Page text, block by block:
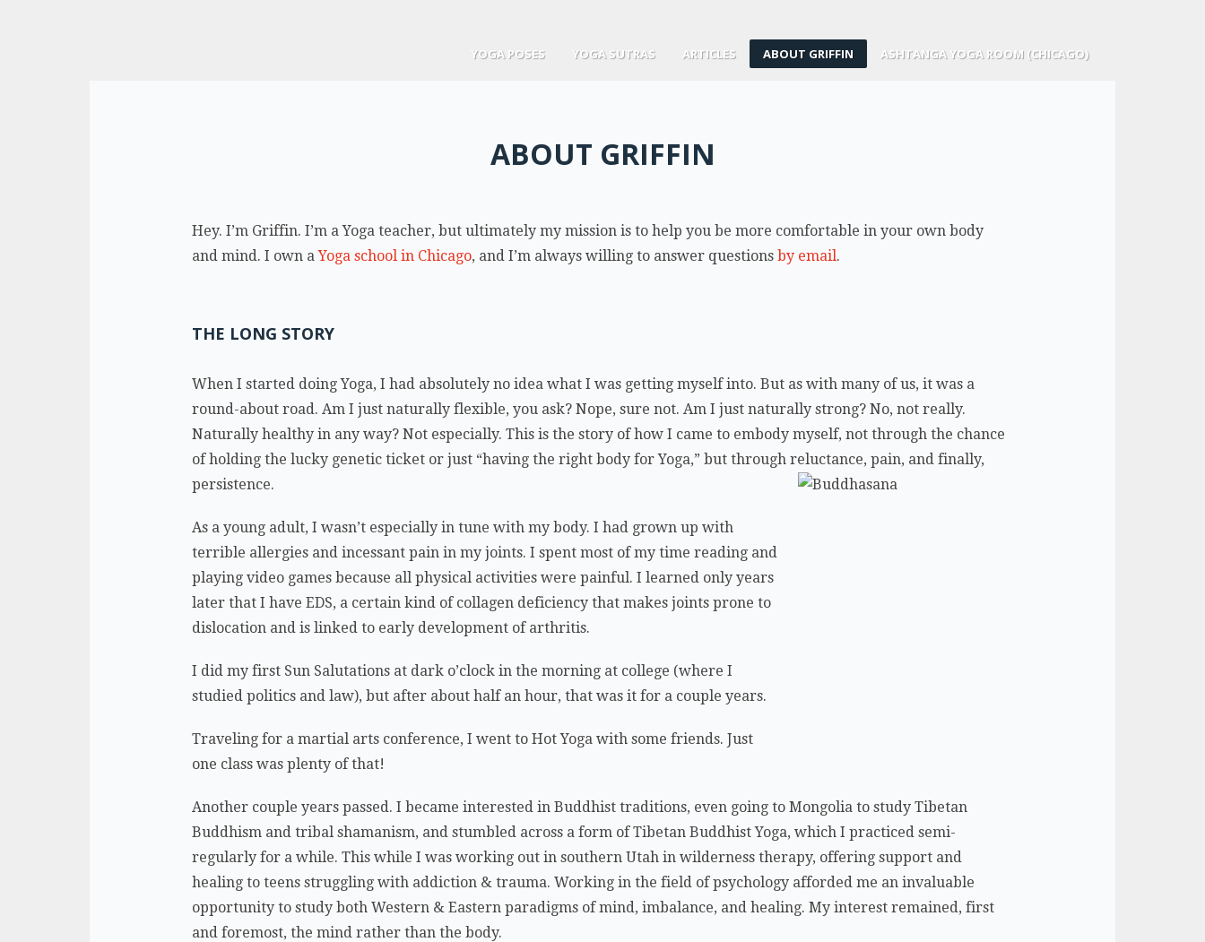
YOGA POSES YOGA SUTRAS ARTICLES ABOUT GRIFFIN ASHTANGA YOGA ROOM (CHICAGO)
ABOUT GRIFFIN
Hey. I’m Griffin. I’m a Yoga teacher, but ultimately my mission is to help you be more comfortable in your own body
and mind. I own aYoga school in Chicago, and I’m always willing to answer questionsby email.
THE LONG STORY
When I started doing Yoga, I had absolutely no idea what I was getting myself into. But as with many of us, it was a
round-about road. Am I just naturally flexible, you ask? Nope, sure not. Am I just naturally strong? No, not really.
Naturally healthy in any way? Not especially. This is the story of how I came to embody myself, not through the chance
of holding the lucky genetic ticket or just “having the right body for Yoga,” but through reluctance, pain, and finally,
persistence.
As a young adult, I wasn’t especially in tune with my body. I had grown up with
terrible allergies and incessant pain in my joints. I spent most of my time reading and
playing video games because all physical activities were painful. I learned only years
later that I have EDS, a certain kind of collagen deficiency that makes joints prone to
dislocation and is linked to early development of arthritis.
I did my first Sun Salutations at dark o’clock in the morning at college (where I
studied politics and law), but after about half an hour, that was it for a couple years.
Traveling for a martial arts conference, I went to Hot Yoga with some friends. Just
one class was plenty of that!
Another couple years passed. I became interested in Buddhist traditions, even going to Mongolia to study Tibetan
Buddhism and tribal shamanism, and stumbled across a form of Tibetan Buddhist Yoga, which I practiced semi-
regularly for a while. This while I was working out in southern Utah in wilderness therapy, offering support and
healing to teens struggling with addiction & trauma. Working in the field of psychology afforded me an invaluable
opportunity to study both Western & Eastern paradigms of mind, imbalance, and healing. My interest remained, first
and foremost, the mind rather than the body.